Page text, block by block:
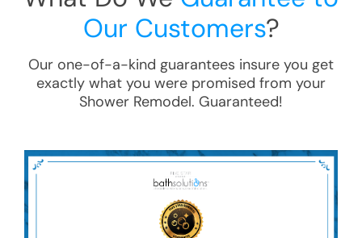
Our Customers?
Our one-of-a-kind guarantees insure you get
exactly what you were promised from your
Shower Remodel. Guaranteed!